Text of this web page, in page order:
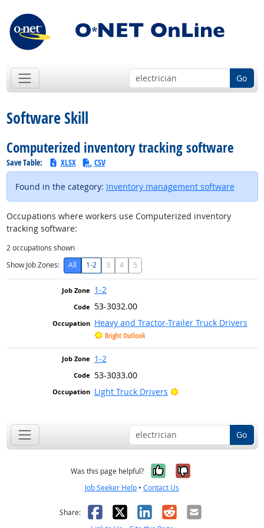
Go
Software Skill
Computerized inventory tracking software
Save Table: XLSX CSV
Found in the category: Inventory management software
Occupations where workers use Computerized inventory
tracking software:
2occupations shown
Show Job Zones:
All 1-2 3 4 5
1-2
53-3032.00
Heavy and Tractor-Trailer Truck Drivers
Bright Outlook
1-2
53-3033.00
Light Truck Drivers
Bright Outlook
Go
Was this page helpful? Yes, it was
No, it was
Job Seeker Help • Contact Us
Share: Facebook
X LinkedIn
RedditEmail